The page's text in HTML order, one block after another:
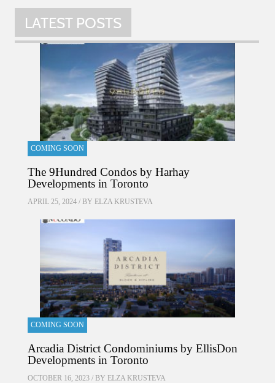
LATEST POSTS
COMING SOON
The 9Hundred Condos by Harhay
Developments in Toronto
APRIL 25, 2024 / BY ELZA KRUSTEVA
COMING SOON
Arcadia District Condominiums by EllisDon
Developments in Toronto
OCTOBER 16, 2023 / BY ELZA KRUSTEVA